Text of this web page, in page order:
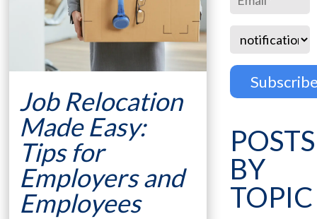
Job Relocation
Made Easy:
Tips for
Employers and
Employees
POSTS
BY
TOPIC